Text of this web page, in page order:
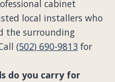
cabinet
local installers who
the surrounding
(502) 690-9813 for
do you carry for